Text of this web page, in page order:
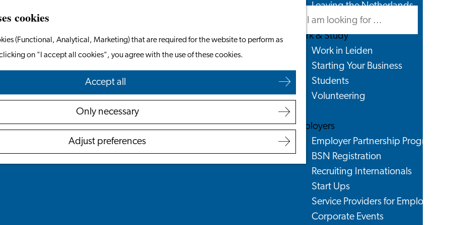
cookies
(Functional, Analytical, Marketing) that are required for the website to perform as
on "I accept all cookies", you agree with the use of these cookies.
Accept all
Only necessary
Adjust preferences
Menu
Search
Leaving the Netherlands
Work & Study
Work in Leiden
Starting Your Business
Students
Volunteering
Employers
Employer Partnership Programme
BSN Registration
Recruiting Internationals
Start Ups
Service Providers for Employers
Corporate Events
Search